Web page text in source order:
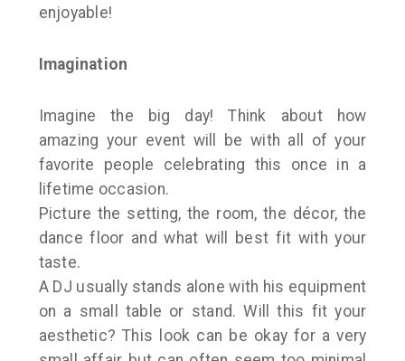
enjoyable!
Imagination
Imagine the big day! Think about how
amazing your event will be with all of your
favorite people celebrating this once in a
lifetime occasion.
Picture the setting, the room, the décor, the
dance floor and what will best fit with your
taste.
A DJ usually stands alone with his equipment
on a small table or stand. Will this fit your
aesthetic? This look can be okay for a very